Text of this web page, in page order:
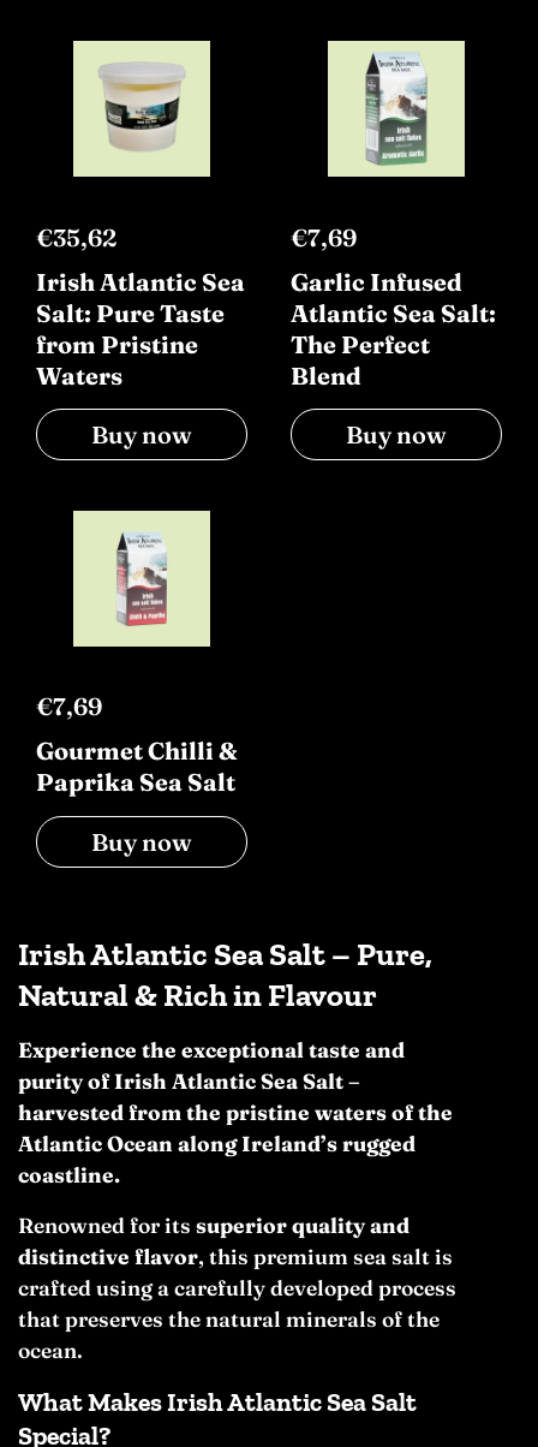
€35,62
Irish Atlantic Sea
Salt: Pure Taste
from Pristine
Waters
Buy now
€7,69
Garlic Infused
Atlantic Sea Salt:
The Perfect
Blend
Buy now
€7,69
Gourmet Chilli &
Paprika Sea Salt
Buy now
Irish Atlantic Sea Salt – Pure,
Natural & Rich in Flavour
Experience the exceptional taste and
purity of Irish Atlantic Sea Salt –
harvested from the pristine waters of the
Atlantic Ocean along Ireland’s rugged
coastline.
Renowned for its superior quality and
distinctive flavor, this premium sea salt is
crafted using a carefully developed process
that preserves the natural minerals of the
ocean.
What Makes Irish Atlantic Sea Salt
Special?